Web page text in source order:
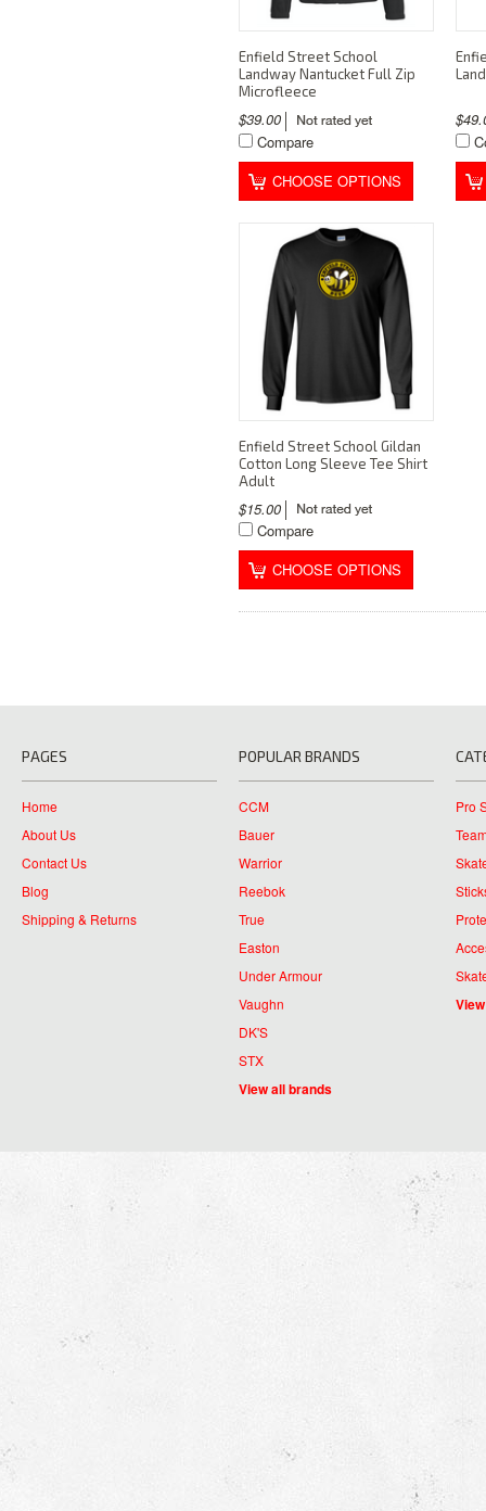
Enfield Street School
Landway Nantucket Full Zip
Microfleece
$39.00
Compare
CHOOSE OPTIONS
Enfield Street School Gildan
Cotton Long Sleeve Tee Shirt
Adult
$15.00
Compare
CHOOSE OPTIONS
PAGES
Home
About Us
Contact Us
Blog
Shipping & Returns
POPULAR BRANDS
CCM
Bauer
Warrior
Reebok
True
Easton
Under Armour
Vaughn
DK'S
STX
View all brands
Pro